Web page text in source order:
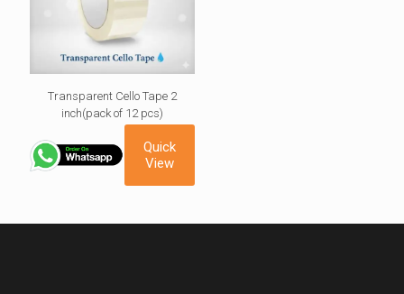
Transparent Cello Tape 2
inch(pack of 12 pcs)
Quick
View